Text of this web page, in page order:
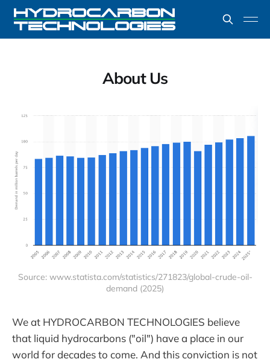
About Us
Source: www.statista.com/statistics/271823/global-crude-oil-
demand (2025)
We at HYDROCARBON TECHNOLOGIES believe
that liquid hydrocarbons ("oil") have a place in our
world for decades to come. And this conviction is not